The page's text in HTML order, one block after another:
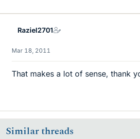
Raziel2701
Mar 18, 2011
That makes a lot of sense, thank
Similar threads